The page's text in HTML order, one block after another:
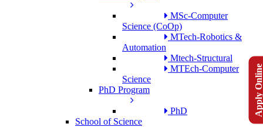
MSc-Computer
Science (CoOp)
MTech-Robotics &
Automation
Mtech-Structural
MTEch-Computer
Science
PhD Program
PhD
School of Science
Apply Online